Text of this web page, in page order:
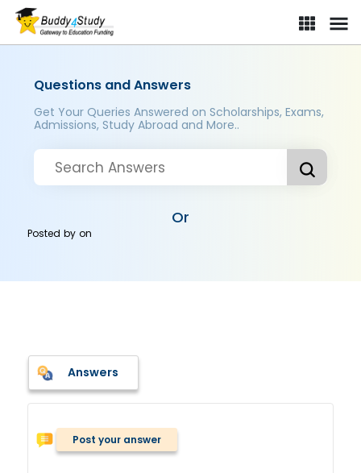
Questions and Answers
Get Your Queries Answered on Scholarships, Exams,
Admissions, Study Abroad and More..
Or
Posted byon
Answers
Post your answer